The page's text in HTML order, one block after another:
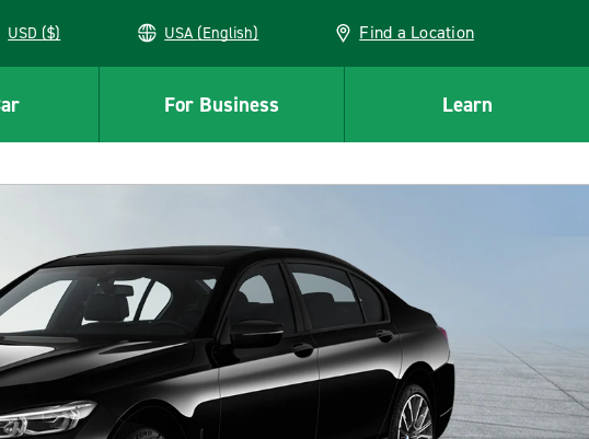
USD ($) USA (English) Find a Location
For Business Learn